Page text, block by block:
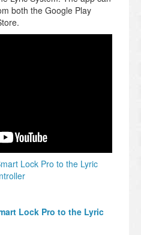
both the Google Play
Lock Pro to the Lyric
Lock Pro to the Lyric